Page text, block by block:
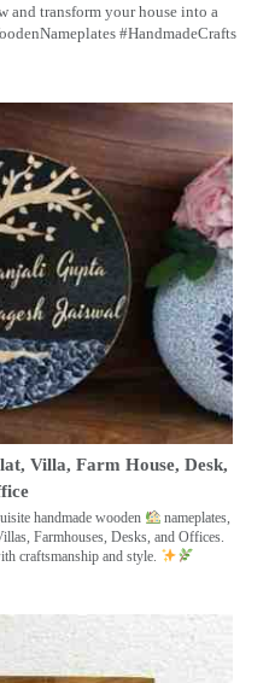
and transform your house into a
#HandmadeCrafts
Villa, Farm House, Desk,
handmade wooden
nameplates,
Farmhouses, Desks, and Offices.
craftsmanship and style.